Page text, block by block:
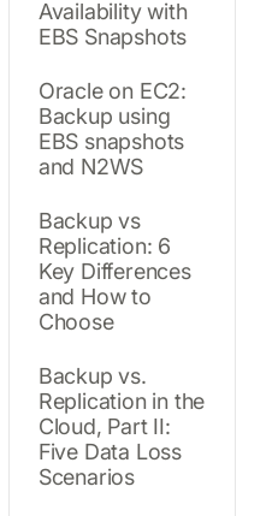
Availability with
EBS Snapshots
Oracle on EC2:
Backup using
EBS snapshots
and N2WS
Backup vs
Replication: 6
Key Differences
and How to
Choose
Backup vs.
Replication in the
Cloud, Part II:
Five Data Loss
Scenarios